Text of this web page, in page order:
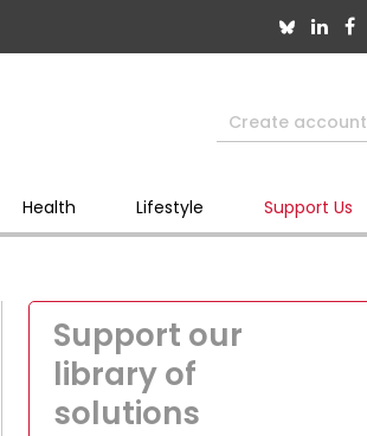
Create account
Health Lifestyle Support Us
Support our
library of
solutions